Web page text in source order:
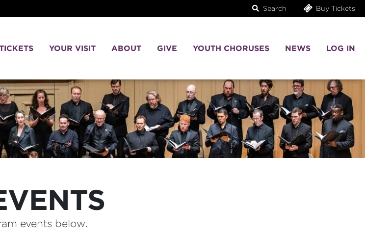
Search Buy Tickets
YOUR VISIT ABOUT GIVE YOUTH CHORUSES NEWS LOG IN
events below.